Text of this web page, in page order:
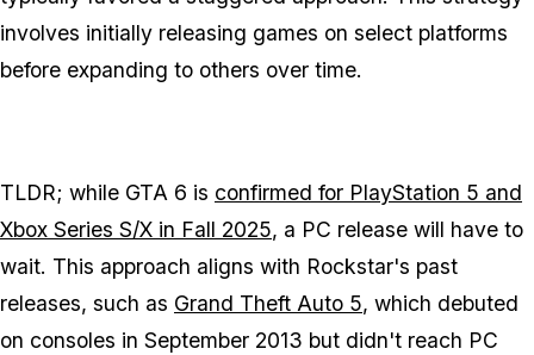
involves initially releasing games on select platforms
before expanding to others over time.
TLDR; while GTA 6 is confirmed for PlayStation 5 and
Xbox Series S/X in Fall 2025, a PC release will have to
wait. This approach aligns with Rockstar's past
releases, such as Grand Theft Auto 5, which debuted
on consoles in September 2013 but didn't reach PC